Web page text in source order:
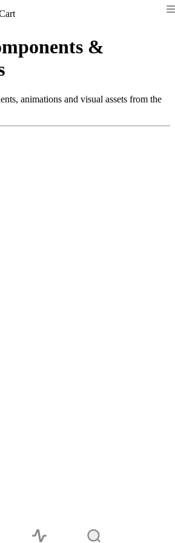
&
animations and visual assets from the